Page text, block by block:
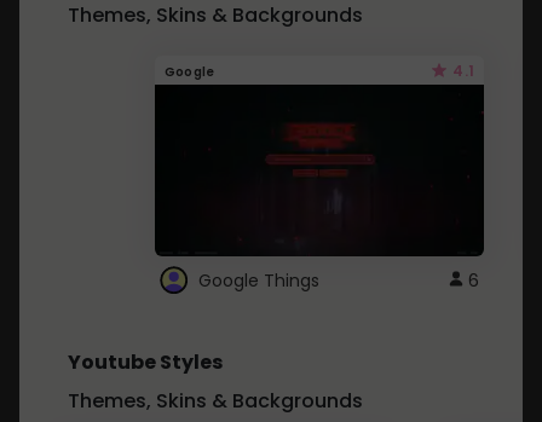
Themes, Skins & Backgrounds
Google 4.1
Google Things 6
Youtube Styles
Themes, Skins & Backgrounds